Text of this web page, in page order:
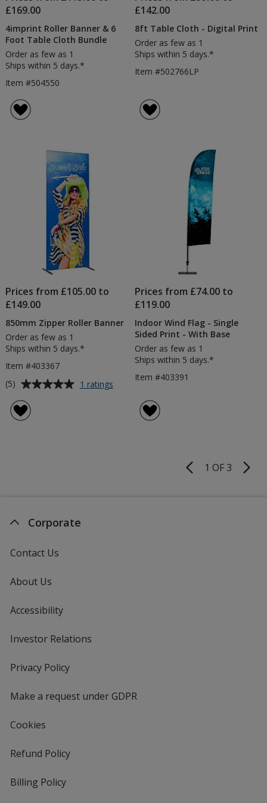
£169.00
4imprint Roller Banner & 6
Foot Table Cloth Bundle
Order as few as 1
Ships within 5 days.*
Item #504550
£142.00
8ft Table Cloth - Digital Print
Order as few as 1
Ships within 5 days.*
Item #502766LP
Prices from £105.00 to
£149.00
850mm Zipper Roller Banner
Order as few as 1
Ships within 5 days.*
Item #403367
Average
of
(5) 1 ratings
Prices from £74.00 to
£119.00
Indoor Wind Flag - Single
Sided Print - With Base
Order as few as 1
Ships within 5 days.*
Item #403391
1 OF 3 Product
Corporate
Contact Us
About Us
Accessibility
Investor Relations
Privacy Policyfor
Make a request under GDPR
Cookies
Refund Policy
Billing Policy